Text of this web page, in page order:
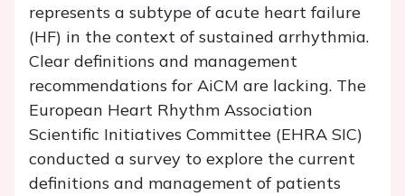
represents a subtype of acute heart failure
(HF) in the context of sustained arrhythmia.
Clear definitions and management
recommendations for AiCM are lacking. The
European Heart Rhythm Association
Scientific Initiatives Committee (EHRA SIC)
conducted a survey to explore the current
definitions and management of patients